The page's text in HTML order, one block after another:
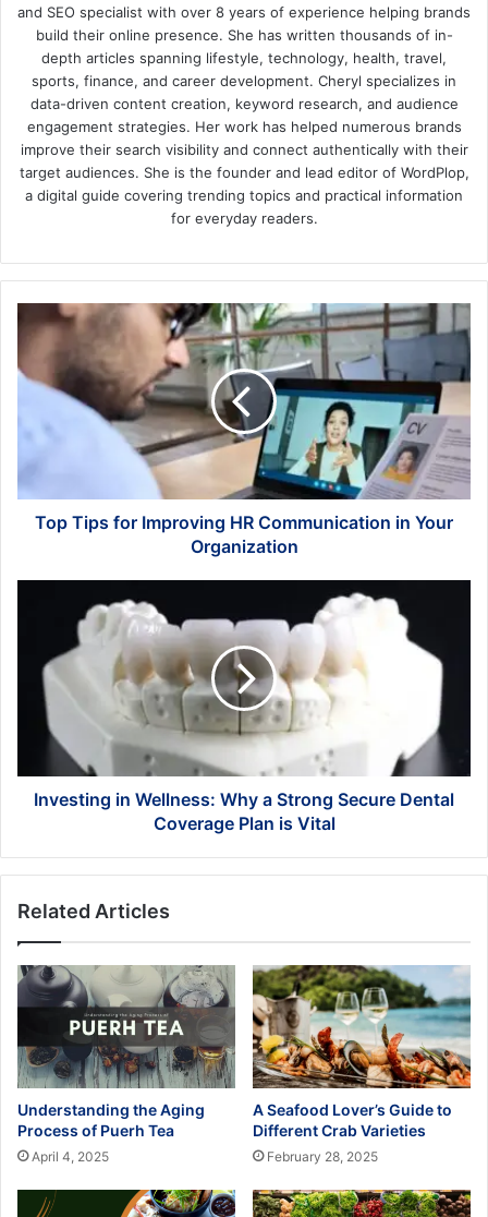
and SEO specialist with over 8 years of experience helping brands
build their online presence. She has written thousands of in-
depth articles spanning lifestyle, technology, health, travel,
sports, finance, and career development. Cheryl specializes in
data-driven content creation, keyword research, and audience
engagement strategies. Her work has helped numerous brands
improve their search visibility and connect authentically with their
target audiences. She is the founder and lead editor of WordPlop,
a digital guide covering trending topics and practical information
for everyday readers.
Tips
Improving
Communication
Organization
Top Tips for Improving HR Communication in Your
Organization
Wellness:
Strong
Secure
Dental
Coverage
PlanInvesting in Wellness: Why a Strong Secure Dental
Coverage Plan is Vital
Related Articles
Understanding the Aging
Process of Puerh Tea
April 4, 2025
A Seafood Lover’s Guide to
Different Crab Varieties
February 28, 2025